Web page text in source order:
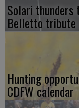
Solari
Belletto tribute
Hunting
CDFW calendar